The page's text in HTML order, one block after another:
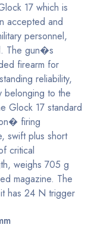
17 which is
accepted and
personnel,
The gun�s
firearm for
reliability,
belonging to the
Glock 17 standard
firing
swift plus short
critical
weighs 705 g
magazine. The
has 24 N trigger